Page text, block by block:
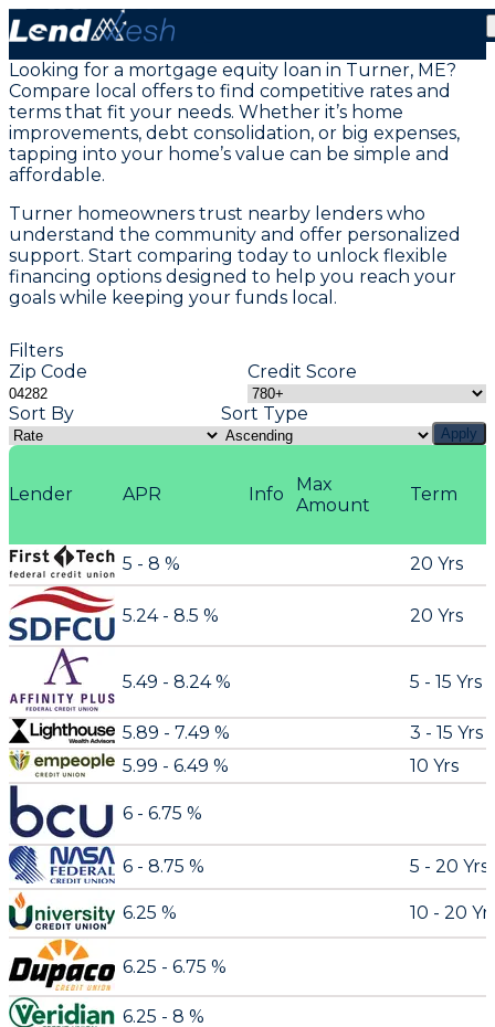
Home Equity Loans in Turner, ME
Looking for a mortgage equity loan in Turner, ME?
Compare local offers to find competitive rates and
terms that fit your needs. Whether it’s home
improvements, debt consolidation, or big expenses,
tapping into your home’s value can be simple and
affordable.
Turner homeowners trust nearby lenders who
understand the community and offer personalized
support. Start comparing today to unlock flexible
financing options designed to help you reach your
goals while keeping your funds local.
Filters
Zip Code
Credit Score
Sort By
Sort Type
Apply
Lender APR Term
Max
Amount
Info
5 - 8 % 20 Yrs
5.24 - 8.5 % 20 Yrs
5.49 - 8.24 % 5 - 15 Yrs
5.89 - 7.49 %
3 - 15 Yrs
5.99 - 6.49 %
10 Yrs
6 - 6.75 %
6 - 8.75 % 5 - 20 Yrs
6.25 % 10 - 20
6.25 - 6.75 %
6.25 - 8 %